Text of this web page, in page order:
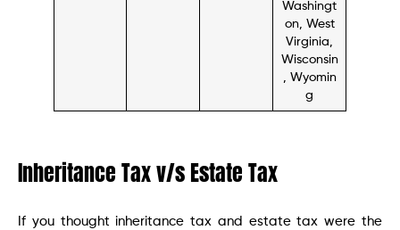
Washingt
on, West
Virginia,
Wisconsin
, Wyomin
g
Inheritance Tax v/s Estate Tax
If you thought inheritance tax and estate tax were the